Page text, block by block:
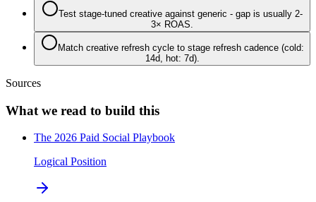
Test stage-tuned creative against generic - gap is usually 2-
3× ROAS.
Match creative refresh cycle to stage refresh cadence (cold:
14d, hot: 7d).
Sources
What we read to build this
The 2026 Paid Social Playbook
Logical Position